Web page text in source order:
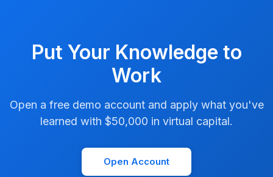
Put Your Knowledge to
Work
Open a free demo account and apply what you've
learned with $50,000 in virtual capital.
Open Account